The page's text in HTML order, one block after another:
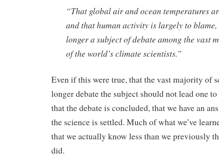
“That global air and ocean temperatures
and that human activity is largely to blame,
longer a subject of debate among the vast
of the world’s climate scientists.”
Even if this were true, that the vast majority of
longer debate the subject should not lead one
that the debate is concluded, that we have an
the science is settled. Much of what we’ve
that we actually know less than we previously
did.